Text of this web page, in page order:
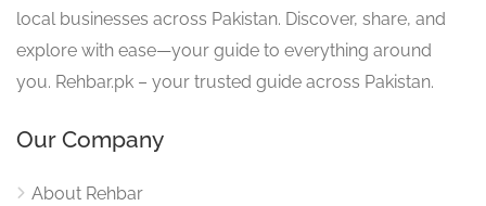
local businesses across Pakistan. Discover, share, and
explore with ease—your guide to everything around
you. Rehbar.pk – your trusted guide across Pakistan.
Our Company
About Rehbar